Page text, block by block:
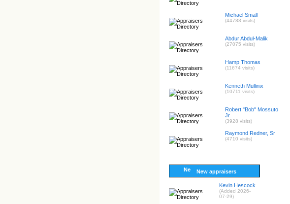
Michael Small
(44788 visits)
Abdur Abdul-Malik
(27075 visits)
Hamp Thomas
(11674 visits)
Kenneth Mullinix
(10711 visits)
Robert "Bob" Mossuto
Jr.
(3928 visits)
Raymond Redner, Sr
(4710 visits)
New appraisers
Kevin Hescock
(Added 2026-
07-29)